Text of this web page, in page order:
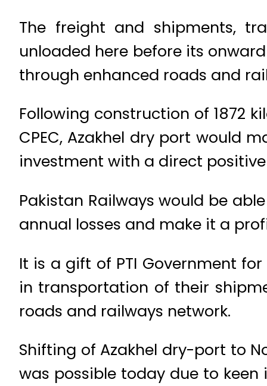
The freight and shipments,
unloaded here before its
through enhanced roads and
Following construction of 1872
CPEC, Azakhel dry port would
investment with a direct
Pakistan Railways would be
annual losses and make it a
It is a gift of PTI Government
in transportation of their
roads and railways network.
Shifting of Azakhel dry-port to
was possible today due to keen